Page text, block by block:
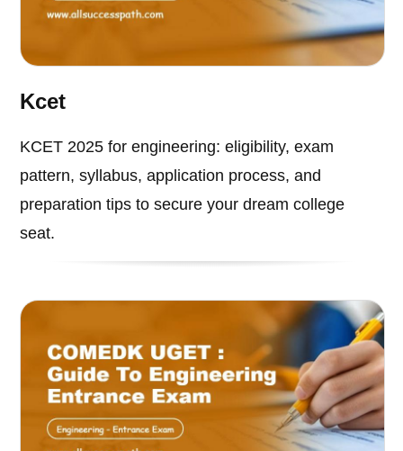
Kcet
KCET 2025 for engineering: eligibility, exam
pattern, syllabus, application process, and
preparation tips to secure your dream college
seat.